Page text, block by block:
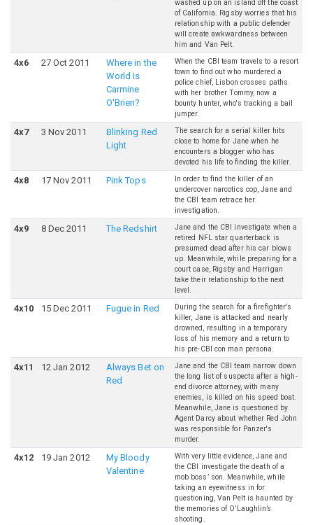
washed up on an island off the coast
of California. Rigsby worries that his
relationship with a public defender
will create awkwardness between
him and Van Pelt.
4x6 27 Oct 2011
Where in the
World Is
Carmine
O'Brien?
When the CBI team travels to a resort
town to find out who murdered a
police chief, Lisbon crosses paths
with her brother Tommy, now a
bounty hunter, who's tracking a bail
jumper.
4x7 3 Nov 2011
Blinking Red
Light
The search for a serial killer hits
close to home for Jane when he
encounters a blogger who has
devoted his life to finding the killer.
4x8 17 Nov 2011 Pink Tops
In order to find the killer of an
undercover narcotics cop, Jane and
the CBI team retrace her
investigation.
4x9 8 Dec 2011 The Redshirt
Jane and the CBI investigate when a
retired NFL star quarterback is
presumed dead after his car blows
up. Meanwhile, while preparing for a
court case, Rigsby and Harrigan
take their relationship to the next
level.
4x10 15 Dec 2011 Fugue in Red
During the search for a firefighter's
killer, Jane is attacked and nearly
drowned, resulting in a temporary
loss of his memory and a return to
his pre-CBI con man persona.
4x11 12 Jan 2012
Always Bet on
Red
Jane and the CBI team narrow down
the long list of suspects after a high-
end divorce attorney, with many
enemies, is killed on his speed boat.
Meanwhile, Jane is questioned by
Agent Darcy about whether Red John
was responsible for Panzer's
murder.
4x12 19 Jan 2012
My Bloody
Valentine
With very little evidence, Jane and
the CBI investigate the death of a
mob boss’ son. Meanwhile, while
taking an eyewitness in for
questioning, Van Pelt is haunted by
the memories of O’Laughlin’s
shooting.